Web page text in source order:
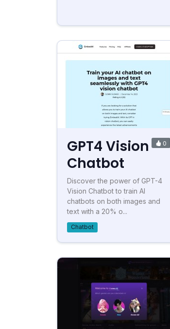
GPT4 Vision
Chatbot
0
Discover the power of GPT-4
Vision Chatbot to train AI
chatbots on both images and
text with a 20% o...
Chatbot